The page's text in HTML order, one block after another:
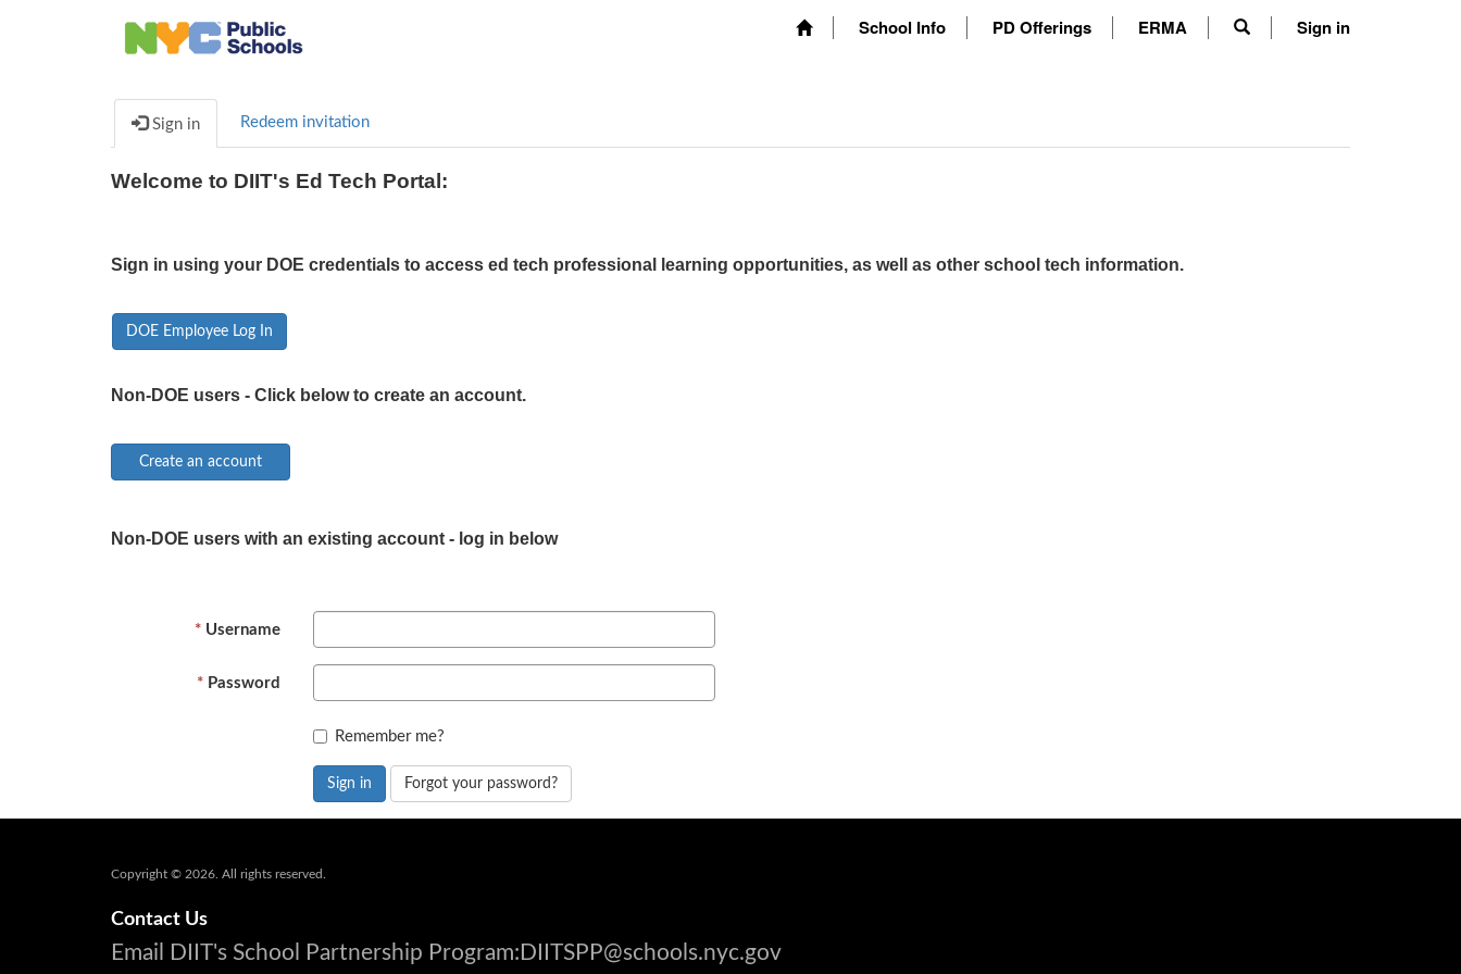
School Info PD Offerings ERMA Sign in
Sign in Redeem invitation
Welcome to DIIT's Ed Tech Portal:
Sign in using your DOE credentials to access ed tech professional learning opportunities, as well as other school tech information.
DOE Employee Log In
Non-DOE users - Click below to create an account.
Non-DOE users with an existing account - log in below
Username
Password
Remember me?
Sign in Forgot your password?
Copyright © 2026. All rights reserved.
Contact Us
Email DIIT's School Partnership Program:DIITSPP@schools.nyc.gov